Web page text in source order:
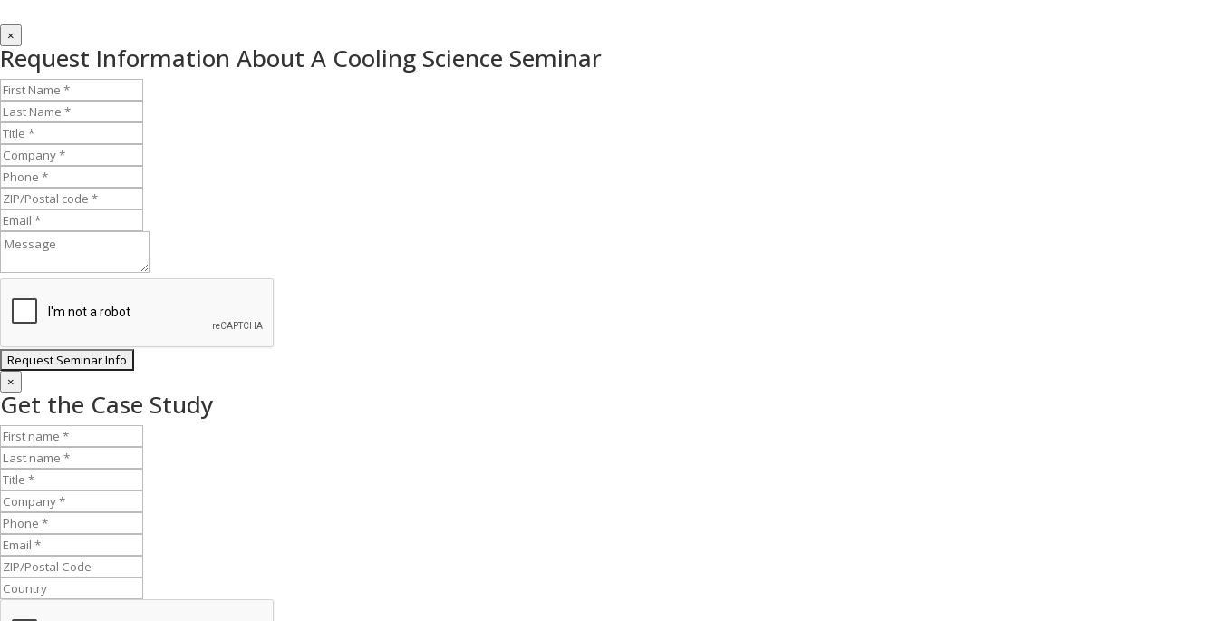
×
Request Information About A Cooling Science Seminar
×
Get the Case Study